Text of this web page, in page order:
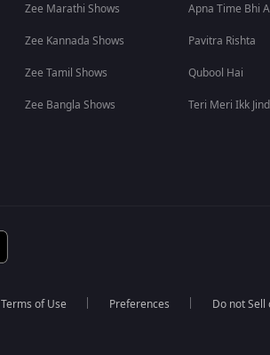
Zee Marathi Shows
Zee Kannada Shows
Zee Tamil Shows
Zee Bangla Shows
Apna Time Bhi
Pavitra Rishta
Qubool Hai
Teri Meri Ikk
Terms of Use Preferences Do not